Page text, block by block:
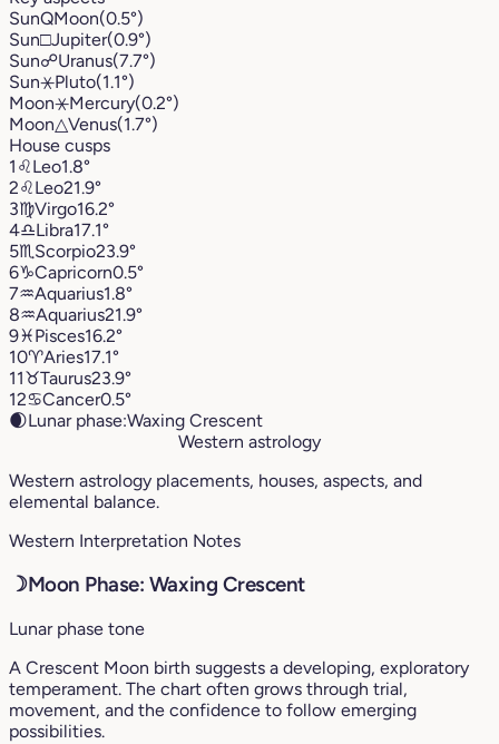
SunQMoon(0.5°)
Sun□Jupiter(0.9°)
Sun☍Uranus(7.7°)
Sun⚹Pluto(1.1°)
Moon⚹Mercury(0.2°)
Moon△Venus(1.7°)
House cusps
1 ♌︎Leo1.8°
2♌︎Leo21.9°
3♍︎Virgo16.2°
4♎︎Libra17.1°
5♏︎ Scorpio23.9°
6♑︎Capricorn0.5°
7♒︎Aquarius1.8°
8♒︎Aquarius21.9°
9♓︎Pisces16.2°
10♈︎Aries17.1°
11♉︎Taurus23.9°
12♋︎Cancer0.5°
🌒Lunar phase:Waxing Crescent
Western astrology
Western astrology placements, houses, aspects, and
elemental balance.
Western Interpretation Notes
☽Moon Phase: Waxing Crescent
Lunar phase tone
A Crescent Moon birth suggests a developing, exploratory
temperament. The chart often grows through trial,
movement, and the confidence to follow emerging
possibilities.